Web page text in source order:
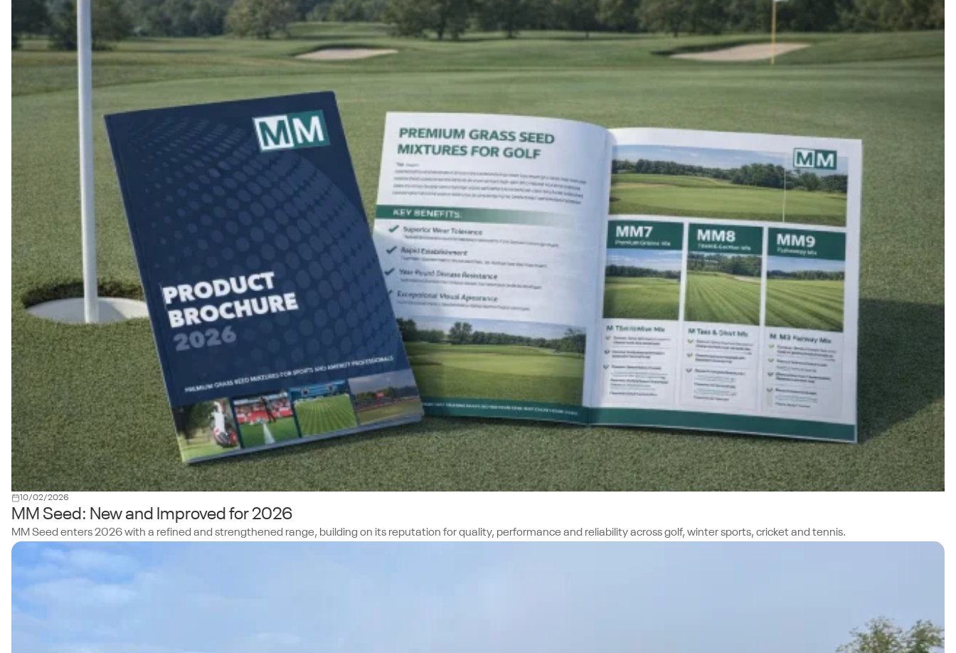
10/02/2026
MM Seed: New and Improved for 2026
MM Seed enters 2026 with a refined and strengthened range, building on its reputation for quality, performance and reliability across golf, winter sports, cricket and tennis.